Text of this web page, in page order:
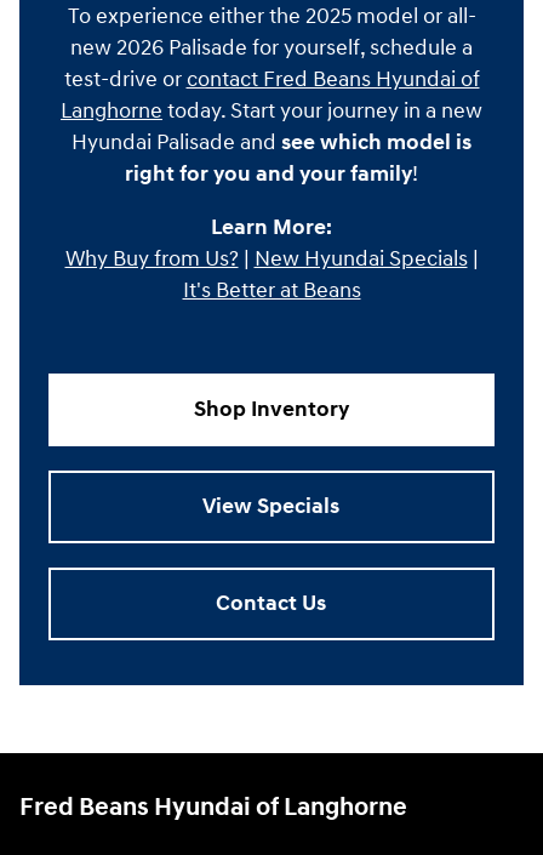
To experience either the 2025 model or all-
new 2026 Palisade for yourself, schedule a
test-drive or contact Fred Beans Hyundai of
Langhorne today. Start your journey in a new
Hyundai Palisade and see which model is
right for you and your family!
Learn More:
Why Buy from Us? | New Hyundai Specials|
It's Better at Beans
Shop Inventory
View Specials
Contact Us
Fred Beans Hyundai of Langhorne